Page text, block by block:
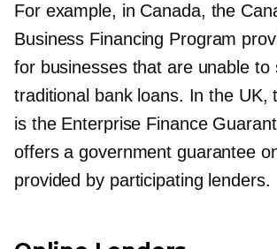
For example, in Canada, the
Business Financing Program
for businesses that are unable to
traditional bank loans. In the UK,
is the Enterprise Finance
offers a government guarantee
provided by participating lenders.